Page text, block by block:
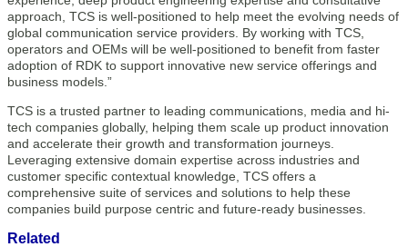
approach, TCS is well-positioned to help meet the evolving needs of
global communication service providers. By working with TCS,
operators and OEMs will be well-positioned to benefit from faster
adoption of RDK to support innovative new service offerings and
business models.”
TCS is a trusted partner to leading communications, media and hi-
tech companies globally, helping them scale up product innovation
and accelerate their growth and transformation journeys.
Leveraging extensive domain expertise across industries and
customer specific contextual knowledge, TCS offers a
comprehensive suite of services and solutions to help these
companies build purpose centric and future-ready businesses.
Related